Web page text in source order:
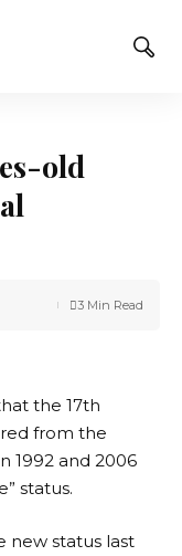
old
3 Min Read
the 17th
from the
1992 and 2006
status.
new status last